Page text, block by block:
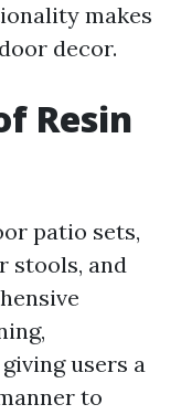
makes
decor.
Resin
patio sets,
stools, and
users a
to